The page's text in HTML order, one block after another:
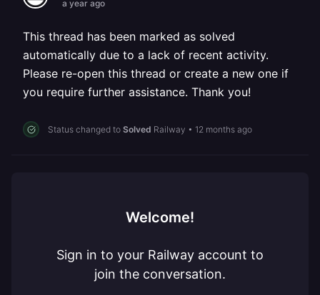
a year ago
This thread has been marked as solved
automatically due to a lack of recent activity.
Please re-open this thread or create a new one if
you require further assistance. Thank you!
Status changed to Solved Railway • 12 months ago
Welcome!
Sign in to your Railway account to
join the conversation.